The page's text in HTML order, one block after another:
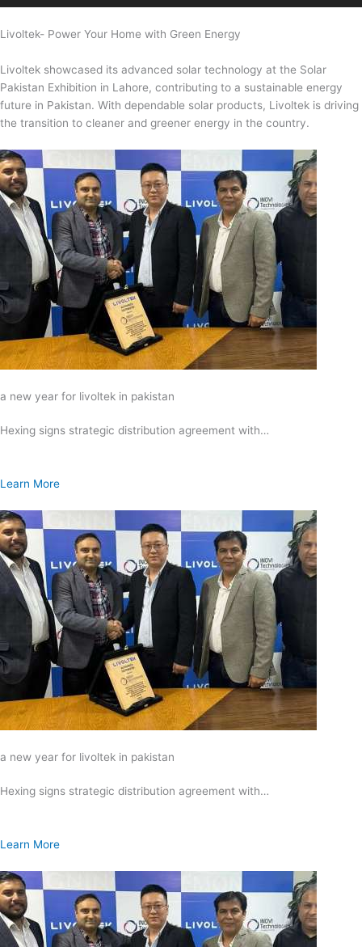
Livoltek- Power Your Home with Green Energy
Livoltek showcased its advanced solar technology at the Solar
Pakistan Exhibition in Lahore, contributing to a sustainable energy
future in Pakistan. With dependable solar products, Livoltek is driving
the transition to cleaner and greener energy in the country.
a new year for livoltek in pakistan
Hexing signs strategic distribution agreement with…
Learn More
a new year for livoltek in pakistan
Hexing signs strategic distribution agreement with…
Learn More